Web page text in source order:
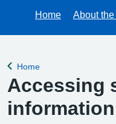
Home About
Back to
Home
Accessing
information